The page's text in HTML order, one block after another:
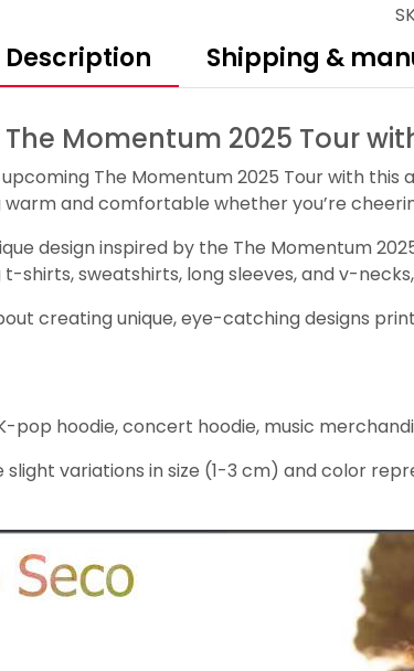
Description Shipping &
The Momentum 2025 Tour
upcoming The Momentum 2025 Tour with
and comfortable whether you’re
design inspired by the The Momentum
shirts, sweatshirts, long sleeves, and v-
creating unique, eye-catching designs
pop hoodie, concert hoodie, music
variations in size (1-3 cm) and color